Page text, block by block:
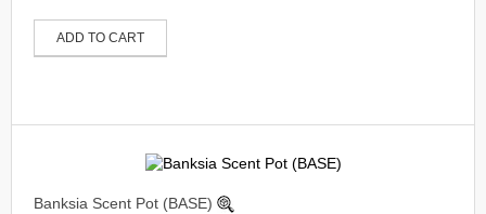
ADD TO CART
Banksia Scent Pot (BASE)